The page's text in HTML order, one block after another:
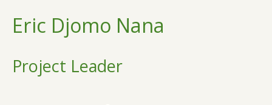
Eric Djomo Nana
Project Leader